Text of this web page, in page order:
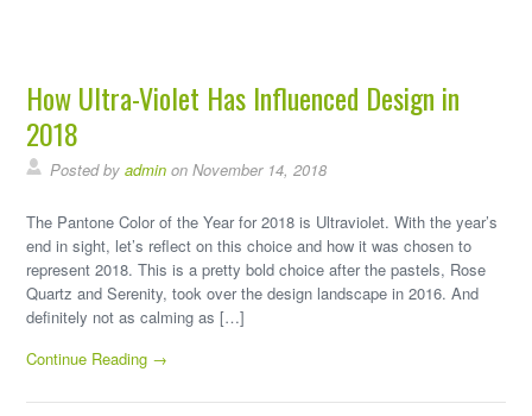
How Ultra-Violet Has Influenced Design in
2018
Posted byadmin on November 14, 2018
The Pantone Color of the Year for 2018 is Ultraviolet. With the year’s
end in sight, let’s reflect on this choice and how it was chosen to
represent 2018. This is a pretty bold choice after the pastels, Rose
Quartz and Serenity, took over the design landscape in 2016. And
definitely not as calming as […]
Continue Reading →